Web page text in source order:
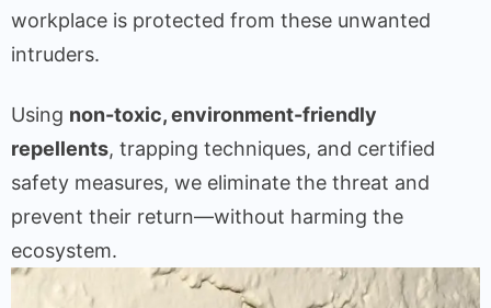
workplace is protected from these unwanted
intruders.
Using non-toxic, environment-friendly
repellents, trapping techniques, and certified
safety measures, we eliminate the threat and
prevent their return—without harming the
ecosystem.